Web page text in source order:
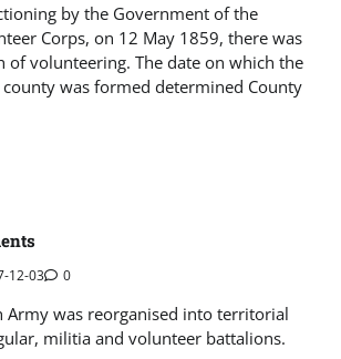
by the Government of the
Corps, on 12 May 1859, there was
of volunteering. The date on which the
was formed determined County
12-03 0
Army was reorganised into territorial
militia and volunteer battalions.